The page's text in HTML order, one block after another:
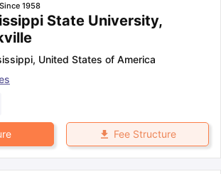
1958
State University,
, United States of America
Fee Structure